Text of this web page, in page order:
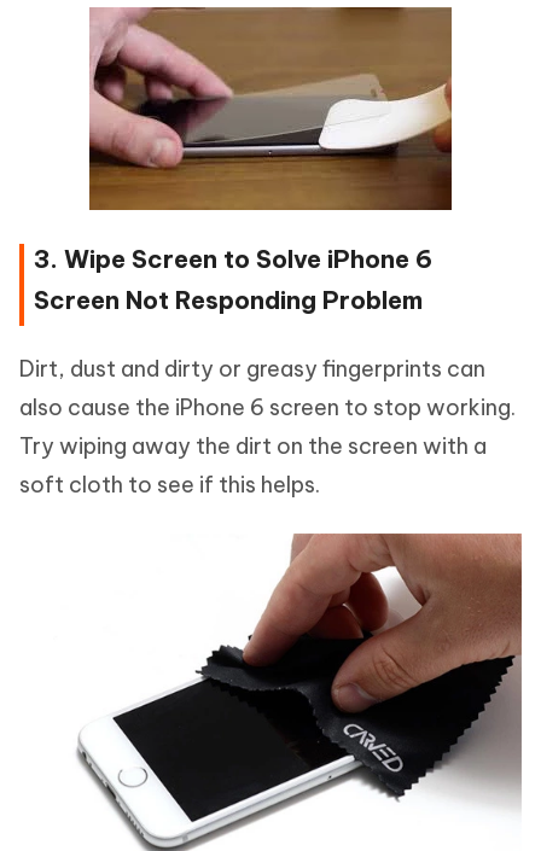
3. Wipe Screen to Solve iPhone 6
Screen Not Responding Problem
Dirt, dust and dirty or greasy fingerprints can
also cause the iPhone 6 screen to stop working.
Try wiping away the dirt on the screen with a
soft cloth to see if this helps.